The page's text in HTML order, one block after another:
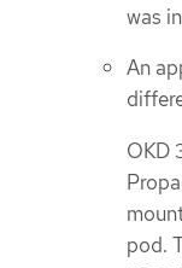
was
An
OKD
pod.